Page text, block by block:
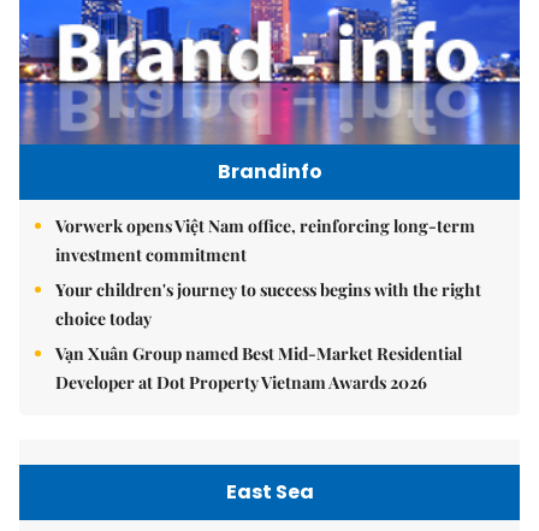
Brandinfo
Vorwerk opens Việt Nam office, reinforcing long-term
investment commitment
Your children's journey to success begins with the right
choice today
Vạn Xuân Group named Best Mid-Market Residential
Developer at Dot Property Vietnam Awards 2026
East Sea